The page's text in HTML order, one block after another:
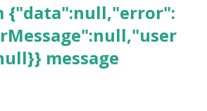
{"data":null,"error":
message